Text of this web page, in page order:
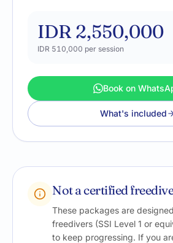
IDR 2,550,000
IDR 510,000 per session
Book on
What's included
Not a certified
These packages are
freedivers (SSI Level 1 or
to keep progressing. If you